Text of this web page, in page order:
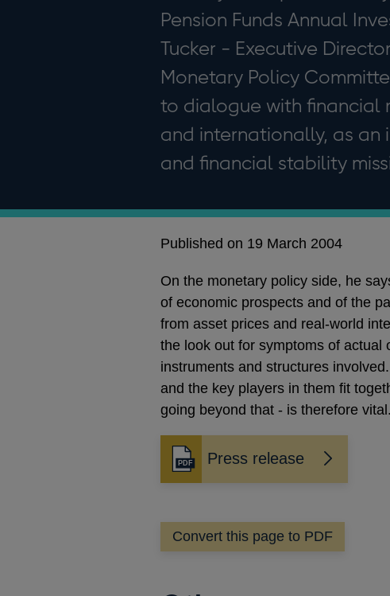
Pension Funds Annual
Tucker - Executive
Monetary Policy
to dialogue with financial
and internationally, as
and financial stability
Published on 19 March 2004
On the monetary policy side, he
of economic prospects and of the
from asset prices and real-world
the look out for symptoms of actual
instruments and structures
and the key players in them fit
going beyond that - is therefore vital.
Press release
Opens
in
new
window
Convert this page to PDF